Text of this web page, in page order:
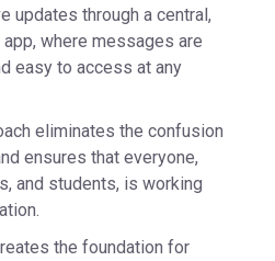
updates through a central,
app, where messages are
easy to access at any
eliminates the confusion
ensures that everyone,
and students, is working
the foundation for